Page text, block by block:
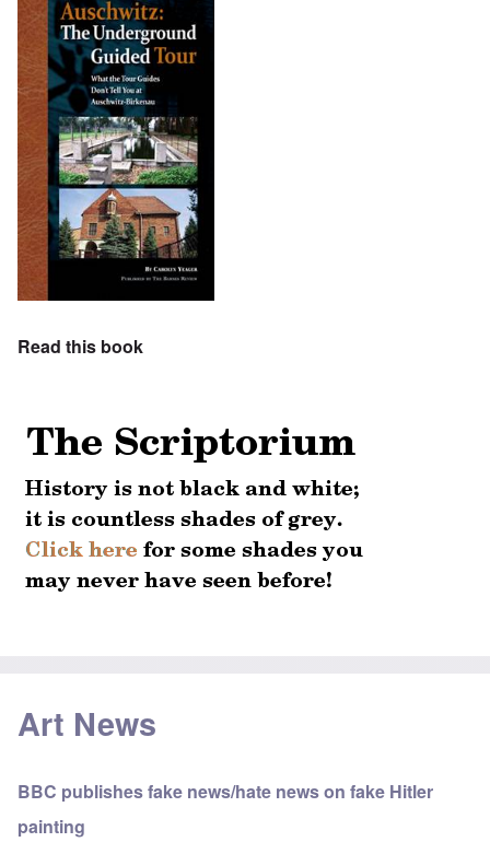
Read this book
Art News
BBC publishes fake news/hate news on fake Hitler
painting